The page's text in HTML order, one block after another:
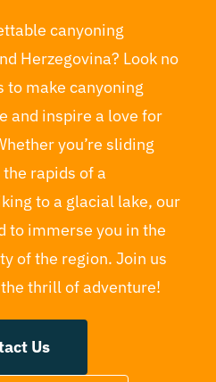
canyoning
Herzegovina? Look no
make canyoning
and inspire a love for
you’re sliding
rapids of a
to a glacial lake, our
to immerse you in the
of the region. Join us
thrill of adventure!
Us